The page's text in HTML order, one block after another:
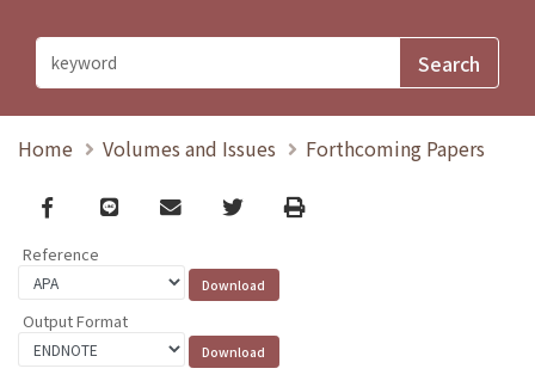
Home Volumes and Issues Forthcoming Papers
Facebook
line email TwitterPrint
Reference
Output Format